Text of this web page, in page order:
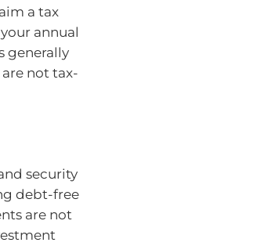
a tax
annual
generally
not tax-
security
debt-free
are not